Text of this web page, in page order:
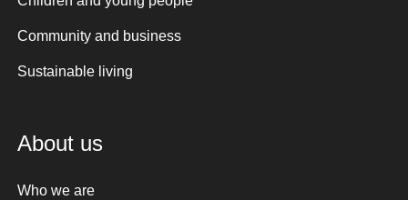
Community and business
Sustainable living
About us
Who we are